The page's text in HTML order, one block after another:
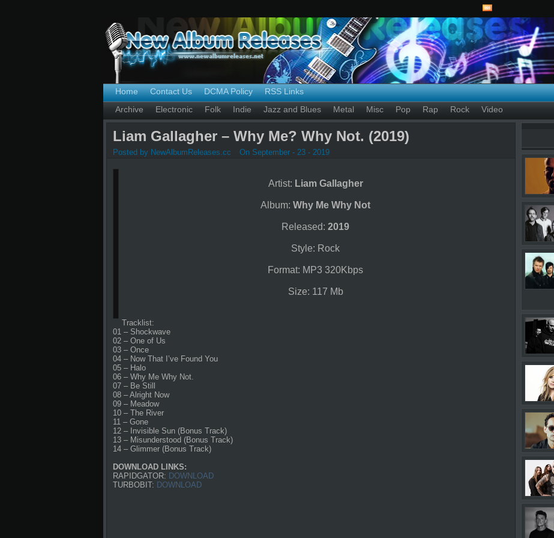
Home Contact Us DCMA Policy
RSS Links
Archive
Electronic Folk Indie Jazz and Blues Metal Misc Pop Rap Rock Video
Liam Gallagher – Why Me? Why Not. (2019)
Posted by NewAlbumReleases.cc On September - 23 - 2019
Artist: Liam Gallagher
Album: Why Me Why Not
Released: 2019
Style: Rock
Format: MP3 320Kbps
Size: 117 Mb
Tracklist:
01 – Shockwave
02 – One of Us
03 – Once
04 – Now That I’ve Found You
05 – Halo
06 – Why Me Why Not.
07 – Be Still
08 – Alright Now
09 – Meadow
10 – The River
11 – Gone
12 – Invisible Sun (Bonus Track)
13 – Misunderstood (Bonus Track)
14 – Glimmer (Bonus Track)
DOWNLOAD LINKS:
RAPIDGATOR: DOWNLOAD
TURBOBIT: DOWNLOAD